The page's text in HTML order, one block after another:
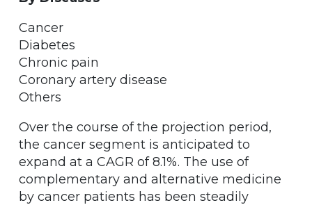
Cancer
Diabetes
Chronic pain
Coronary artery disease
Others
Over the course of the projection period,
the cancer segment is anticipated to
expand at a CAGR of 8.1%. The use of
complementary and alternative medicine
by cancer patients has been steadily